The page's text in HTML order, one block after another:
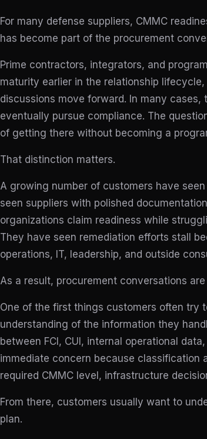
For many defense suppliers, CMMC
has become part of the procurement
Prime contractors, integrators, and
maturity earlier in the relationship
discussions move forward. In many cases,
eventually pursue compliance. The
of getting there without becoming a
That distinction matters.
A growing number of customers have
seen suppliers with polished
organizations claim readiness while
They have seen remediation efforts stall
operations, IT, leadership, and outside
As a result, procurement conversations
One of the first things customers often try
understanding of the information they
between FCI, CUI, internal operational
immediate concern because classification
required CMMC level, infrastructure
From there, customers usually want to
plan.